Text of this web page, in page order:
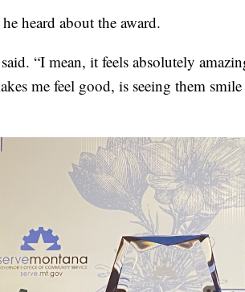
heard about the award.
“I mean, it feels absolutely
me feel good, is seeing them